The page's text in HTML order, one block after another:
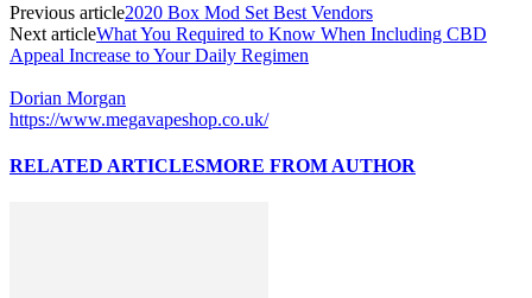
Previous article2020 Box Mod Set Best Vendors
Next articleWhat You Required to Know When Including CBD
Appeal Increase to Your Daily Regimen
Dorian Morgan
https://www.megavapeshop.co.uk/
RELATED ARTICLESMORE FROM AUTHOR